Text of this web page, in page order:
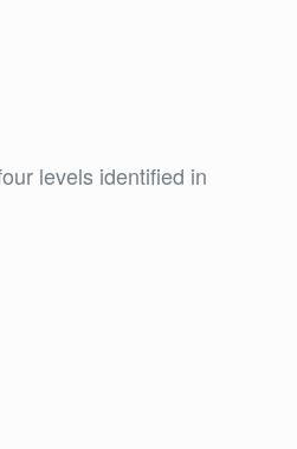
levels identified in